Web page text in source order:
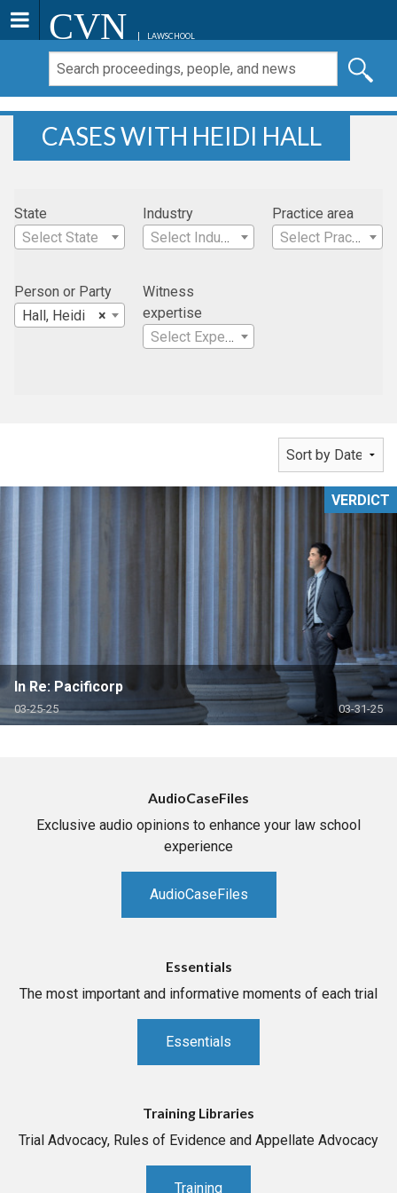
CVN LAWSCHOOL
CASES WITH HEIDI HALL
State
Select State
Industry
Select Industry
Practice area
Select Practice Area
Person or Party
×
Hall, Heidi
Witness
expertise
Select Expertise
In Re: Pacificorp
03-25-25 03-31-25
VERDICT
AudioCaseFiles
Exclusive audio opinions to enhance your law school
experience
AudioCaseFiles
Essentials
The most important and informative moments of each trial
Essentials
Training Libraries
Trial Advocacy, Rules of Evidence and Appellate Advocacy
Training